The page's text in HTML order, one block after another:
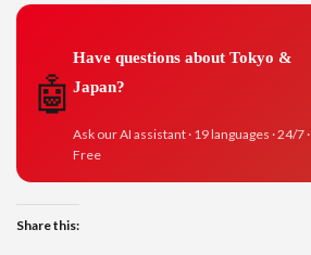
🤖
Have questions about Tokyo &
Japan?
Ask our AI assistant · 19 languages · 24/7 ·
Free
Share this: